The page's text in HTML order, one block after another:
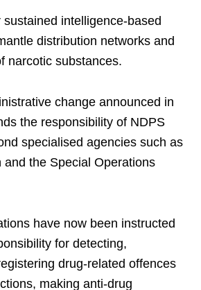
intelligence-based
distribution networks and
narcotic substances.
change announced in
the responsibility of NDPS
specialised agencies such as
and the Special Operations
have now been instructed
for detecting,
drug-related offences
making anti-drug